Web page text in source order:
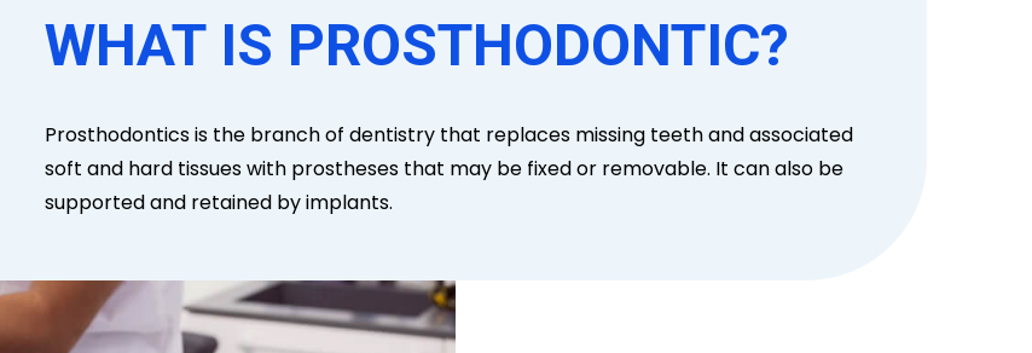
WHAT IS PROSTHODONTIC?
Prosthodontics is the branch of dentistry that replaces missing teeth and associated
soft and hard tissues with prostheses that may be fixed or removable. It can also be
supported and retained by implants.